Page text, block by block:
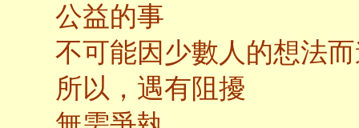
公益的事
不可能因少數人的想法
所以，遇有阻擾